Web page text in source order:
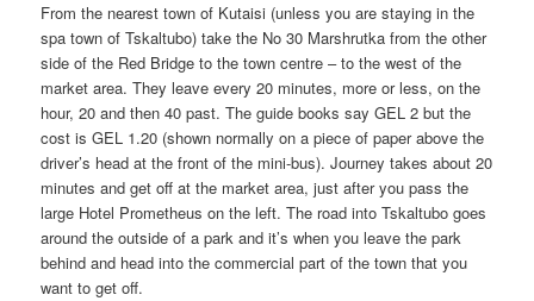
From the nearest town of Kutaisi (unless you are staying in the
spa town of Tskaltubo) take the No 30 Marshrutka from the other
side of the Red Bridge to the town centre – to the west of the
market area. They leave every 20 minutes, more or less, on the
hour, 20 and then 40 past. The guide books say GEL 2 but the
cost is GEL 1.20 (shown normally on a piece of paper above the
driver’s head at the front of the mini-bus). Journey takes about 20
minutes and get off at the market area, just after you pass the
large Hotel Prometheus on the left. The road into Tskaltubo goes
around the outside of a park and it’s when you leave the park
behind and head into the commercial part of the town that you
want to get off.